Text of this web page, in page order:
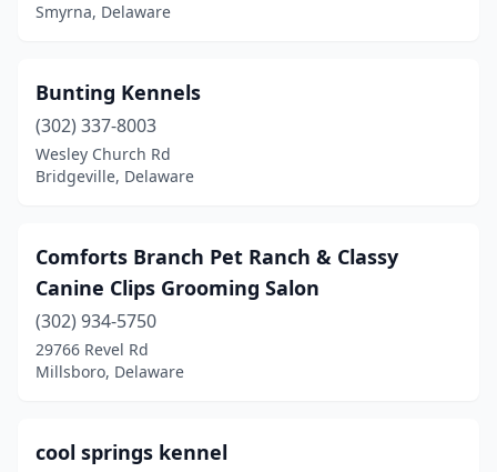
Smyrna, Delaware
Bunting Kennels
(302) 337-8003
Wesley Church Rd
Bridgeville, Delaware
Comforts Branch Pet Ranch & Classy
Canine Clips Grooming Salon
(302) 934-5750
29766 Revel Rd
Millsboro, Delaware
cool springs kennel